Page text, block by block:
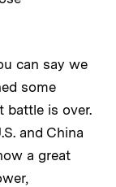
can say we
some
battle is over.
and China
a great